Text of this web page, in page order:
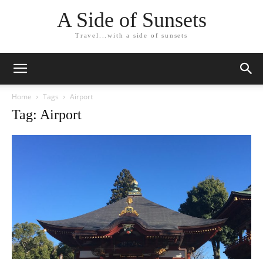
A Side of Sunsets
Travel...with a side of sunsets
Home Tags Airport
Tag: Airport